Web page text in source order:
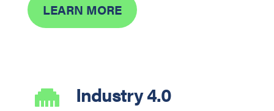
LEARN MORE
 Industry 4.0